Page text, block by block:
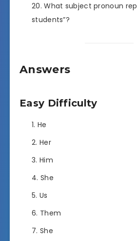
What subject pronoun
students”?
Answers
Easy Difficulty
He
Her
Him
She
Us
Them
She